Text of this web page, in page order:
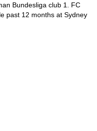
Bundesliga club 1. FC
past 12 months at Sydney